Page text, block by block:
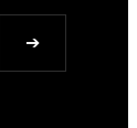
➔